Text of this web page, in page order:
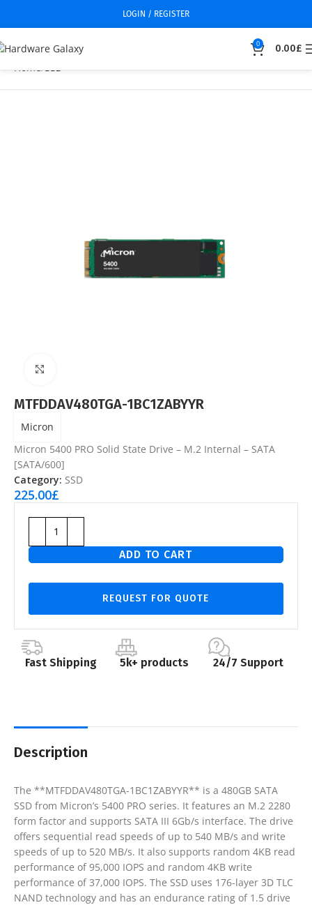
LOGIN / REGISTER
0 0.00£
Home SSD
MTFDDAV480TGA-1BC1ZABYYR
Micron
Micron 5400 PRO Solid State Drive – M.2 Internal – SATA
[SATA/600]
Category: SSD
225.00£
ADD TO CART
REQUEST FOR QUOTE
Fast Shipping 5k+ products 24/7 Support
Description
The **MTFDDAV480TGA-1BC1ZABYYR** is a 480GB SATA
SSD from Micron’s 5400 PRO series. It features an M.2 2280
form factor and supports SATA III 6Gb/s interface. The drive
offers sequential read speeds of up to 540 MB/s and write
speeds of up to 520 MB/s. It also supports random 4KB read
performance of 95,000 IOPS and random 4KB write
performance of 37,000 IOPS. The SSD uses 176-layer 3D TLC
NAND technology and has an endurance rating of 1.5 drive